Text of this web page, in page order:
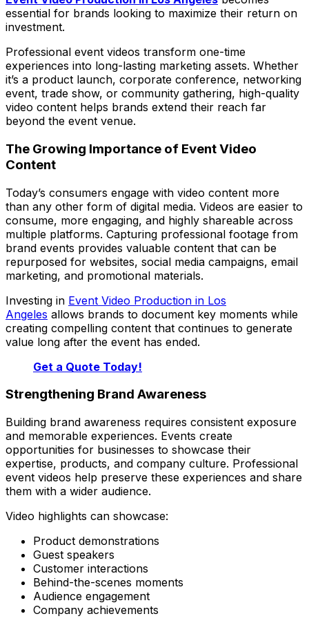
essential for brands looking to maximize their return on
investment.
Professional event videos transform one-time
experiences into long-lasting marketing assets. Whether
it’s a product launch, corporate conference, networking
event, trade show, or community gathering, high-quality
video content helps brands extend their reach far
beyond the event venue.
The Growing Importance of Event Video
Content
Today’s consumers engage with video content more
than any other form of digital media. Videos are easier to
consume, more engaging, and highly shareable across
multiple platforms. Capturing professional footage from
brand events provides valuable content that can be
repurposed for websites, social media campaigns, email
marketing, and promotional materials.
Investing in Event Video Production in Los
Angeles allows brands to document key moments while
creating compelling content that continues to generate
value long after the event has ended.
Get a Quote Today!
Strengthening Brand Awareness
Building brand awareness requires consistent exposure
and memorable experiences. Events create
opportunities for businesses to showcase their
expertise, products, and company culture. Professional
event videos help preserve these experiences and share
them with a wider audience.
Video highlights can showcase:
Product demonstrations
Guest speakers
Customer interactions
Behind-the-scenes moments
Audience engagement
Company achievements